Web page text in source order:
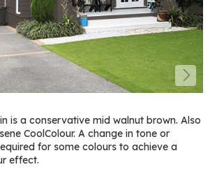
is a conservative mid walnut brown. Also
CoolColour. A change in tone or
for some colours to achieve a
effect.